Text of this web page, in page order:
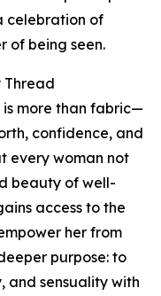
celebration of
of being seen.
Thread
is more than fabric—
confidence, and
every woman not
beauty of well-
access to the
her from
purpose: to
and sensuality with